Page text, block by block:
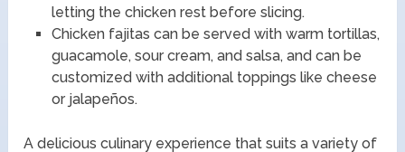
letting the chicken rest before slicing.
Chicken fajitas can be served with warm tortillas,
guacamole, sour cream, and salsa, and can be
customized with additional toppings like cheese
or jalapeños.
A delicious culinary experience that suits a variety of